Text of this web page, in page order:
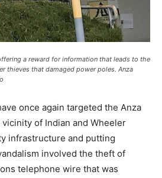
a reward for information that leads to the
thieves that damaged power poles. Anza
once again targeted the Anza
of Indian and Wheeler
infrastructure and putting
involved the theft of
telephone wire that was